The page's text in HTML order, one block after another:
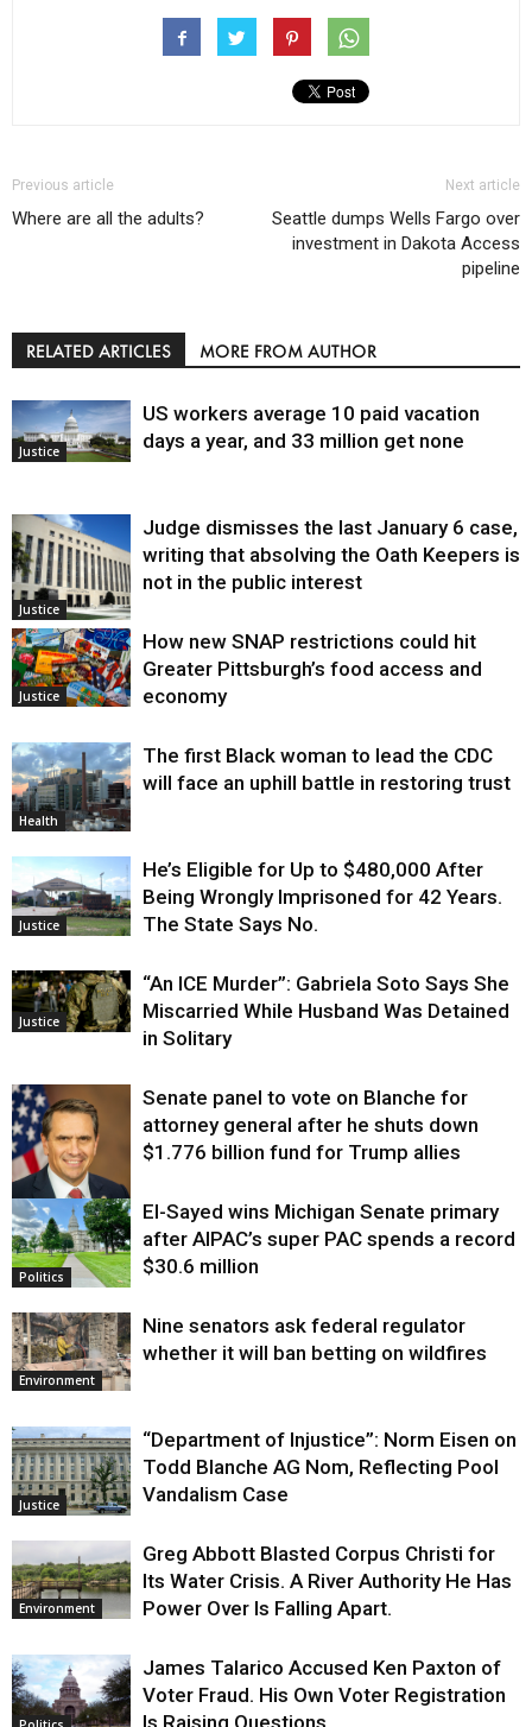
Previous article
Where are all the adults?
Next article
Seattle dumps Wells Fargo over
investment in Dakota Access
pipeline
RELATED ARTICLES MORE FROM AUTHOR
Justice
US workers average 10 paid vacation
days a year, and 33 million get none
Justice
Judge dismisses the last January 6 case,
writing that absolving the Oath Keepers is
not in the public interest
Justice
How new SNAP restrictions could hit
Greater Pittsburgh’s food access and
economy
Health
The first Black woman to lead the CDC
will face an uphill battle in restoring trust
Justice
He’s Eligible for Up to $480,000 After
Being Wrongly Imprisoned for 42 Years.
The State Says No.
Justice
“An ICE Murder”: Gabriela Soto Says She
Miscarried While Husband Was Detained
in Solitary
Justice
Senate panel to vote on Blanche for
attorney general after he shuts down
$1.776 billion fund for Trump allies
Politics
El-Sayed wins Michigan Senate primary
after AIPAC’s super PAC spends a record
$30.6 million
Environment
Nine senators ask federal regulator
whether it will ban betting on wildfires
Justice
“Department of Injustice”: Norm Eisen on
Todd Blanche AG Nom, Reflecting Pool
Vandalism Case
Environment
Greg Abbott Blasted Corpus Christi for
Its Water Crisis. A River Authority He Has
Power Over Is Falling Apart.
James Talarico Accused Ken Paxton of
Voter Fraud. His Own Voter Registration
Is Raising Questions.